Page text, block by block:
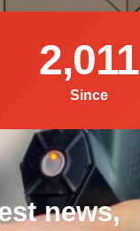
Since
2,011
news,